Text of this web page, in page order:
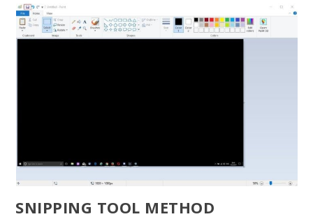
SNIPPING TOOL METHOD